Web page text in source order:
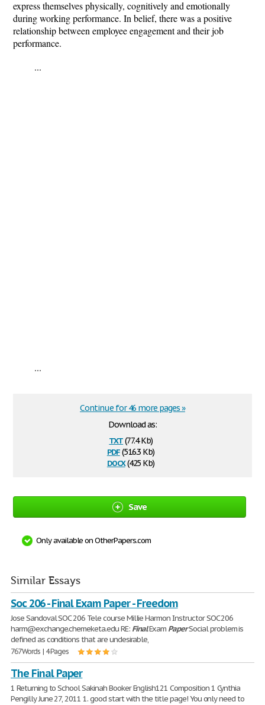
express themselves physically, cognitively and emotionally
during working performance. In belief, there was a positive
relationship between employee engagement and their job
performance.
...
...
Download as:
txt(77.4 Kb)
pdf(516.3 Kb)
docx(425 Kb)
Continue for 46 more pages »
Save
Only available on OtherPapers.com
Similar Essays
Soc 206 - Final Exam Paper - Freedom
Jose Sandoval SOC 206 Tele course Millie Harmon Instructor SOC 206
harm@exchange.chemeketa.edu RE: FinalExam PaperSocial problem is
defined as conditions that are undesirable,
767 Words | 4 Pages
The Final Paper
1 Returning to School Sakinah Booker English121 Composition 1 Cynthia
Pengilly June 27, 2011 1. good start with the title page! You only need to